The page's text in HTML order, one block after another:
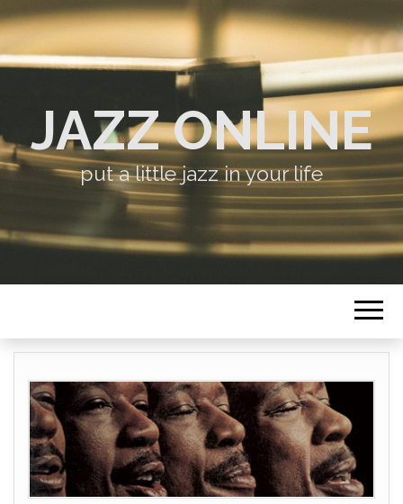
JAZZ ONLINE
put a little jazz in your life